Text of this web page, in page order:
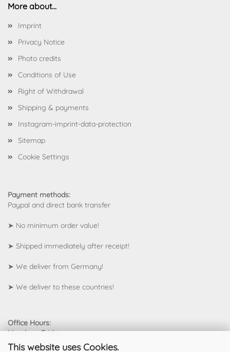
This website uses Cookies.
More about...
Imprint
Privacy Notice
Photo credits
Conditions of Use
Right of Withdrawal
Shipping & payments
Instagram-imprint-data-protection
Sitemap
Cookie Settings
Payment methods:
Paypal and direct bank transfer
➤ No minimum order value!
➤ Shipped immediately after receipt!
➤ We deliver from Germany!
➤ We deliver to these countries!
Office Hours:
Monday - Friday
09:00 - 18:00